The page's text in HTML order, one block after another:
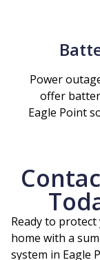
Power
offer
Eagle Point
Ready to
home with a
system in Eagle